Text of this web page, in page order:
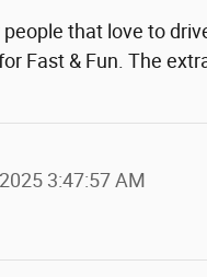
that love to
Fast & Fun. The
3:47:57 AM